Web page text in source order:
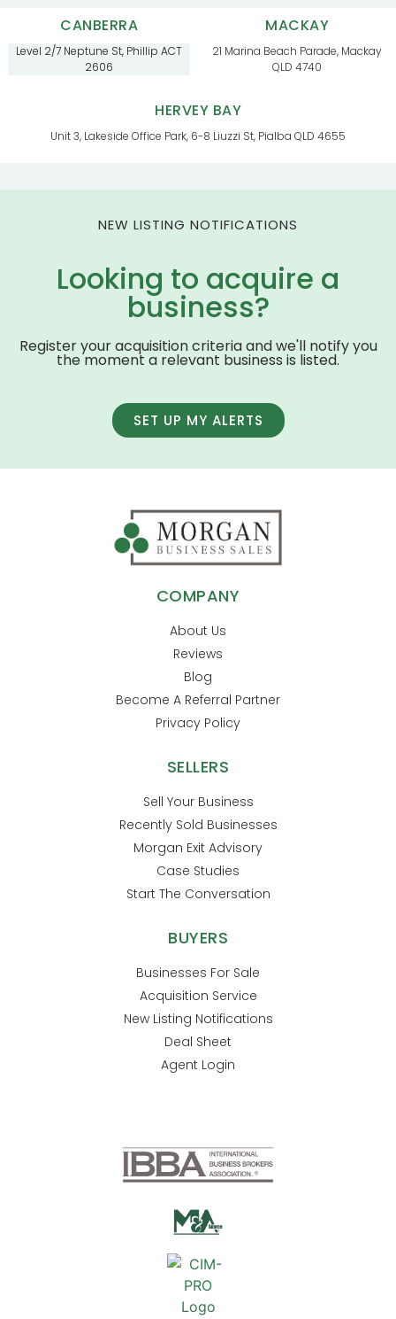
CANBERRA
Level 2/7 Neptune St, Phillip ACT
2606
MACKAY
21 Marina Beach Parade, Mackay
QLD 4740
HERVEY BAY
Unit 3, Lakeside Office Park, 6-8 Liuzzi St, Pialba QLD 4655
NEW LISTING NOTIFICATIONS
Looking to acquire a
business?
Register your acquisition criteria and we'll notify you
the moment a relevant business is listed.
SET UP MY ALERTS
COMPANY
About Us
Reviews
Blog
Become A Referral Partner
Privacy Policy
SELLERS
Sell Your Business
Recently Sold Businesses
Morgan Exit Advisory
Case Studies
Start The Conversation
BUYERS
Businesses For Sale
Acquisition Service
New Listing Notifications
Deal Sheet
Agent Login